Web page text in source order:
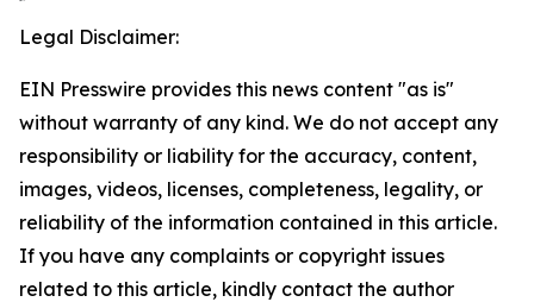
Legal Disclaimer:
EIN Presswire provides this news content "as is"
without warranty of any kind. We do not accept any
responsibility or liability for the accuracy, content,
images, videos, licenses, completeness, legality, or
reliability of the information contained in this article.
If you have any complaints or copyright issues
related to this article, kindly contact the author